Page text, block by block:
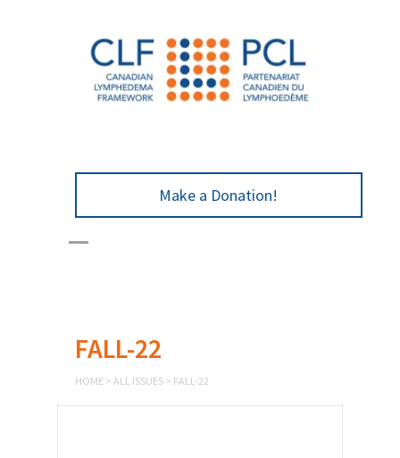
Make a Donation!
FALL-22
HOME > ALL ISSUES > FALL-22